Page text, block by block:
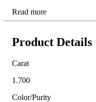
Read more
Product Details
Carat
1.700
Color/Purity